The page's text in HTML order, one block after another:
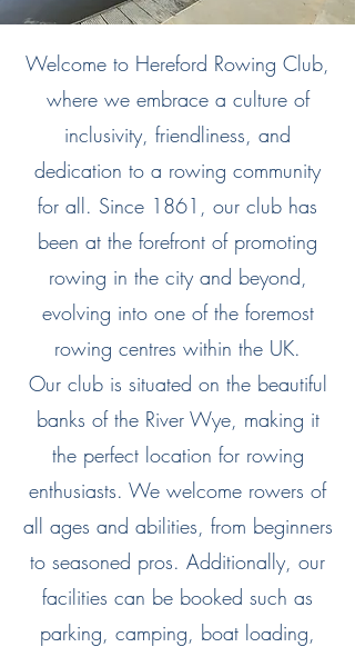
Welcome to Hereford Rowing Club,
where we embrace a culture of
inclusivity, friendliness, and
dedication to a rowing community
for all. Since 1861, our club has
been at the forefront of promoting
rowing in the city and beyond,
evolving into one of the foremost
rowing centres within the UK.
Our club is situated on the beautiful
banks of the River Wye, making it
the perfect location for rowing
enthusiasts. We welcome rowers of
all ages and abilities, from beginners
to seasoned pros. Additionally, our
facilities can be booked such as
parking, camping, boat loading,